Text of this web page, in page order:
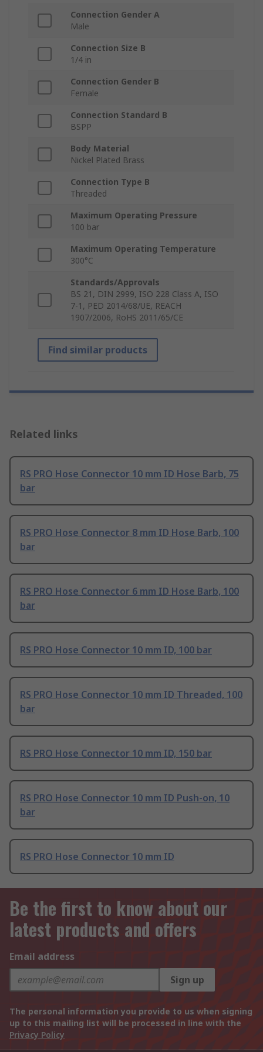
Connection Gender A
Male
Connection Size B
1/4 in
Connection Gender B
Female
Connection Standard B
BSPP
Body Material
Nickel Plated Brass
Connection Type B
Threaded
Maximum Operating Pressure
100 bar
Maximum Operating Temperature
300°C
Standards/Approvals
BS 21, DIN 2999, ISO 228 Class A, ISO
7-1, PED 2014/68/UE, REACH
1907/2006, RoHS 2011/65/CE
Find similar products
Related links
RS PRO Hose Connector 10 mm ID Hose Barb, 75
bar
RS PRO Hose Connector 8 mm ID Hose Barb, 100
bar
RS PRO Hose Connector 6 mm ID Hose Barb, 100
bar
RS PRO Hose Connector 10 mm ID, 100 bar
RS PRO Hose Connector 10 mm ID Threaded, 100
bar
RS PRO Hose Connector 10 mm ID, 150 bar
RS PRO Hose Connector 10 mm ID Push-on, 10
bar
RS PRO Hose Connector 10 mm ID
Be the first to know about our
latest products and offers
Email address
Sign up
The personal information you provide to us when signing
up to this mailing list will be processed in line with the
Privacy Policy